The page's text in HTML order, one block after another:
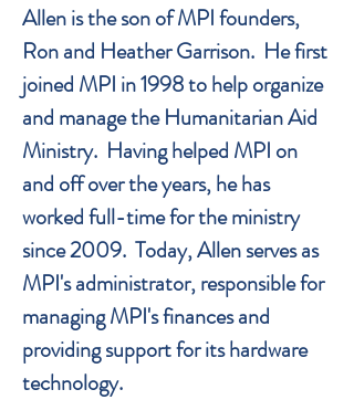
Allen is the son of MPI founders,
Ron and Heather Garrison. He first
joined MPI in 1998 to help organize
and manage the Humanitarian Aid
Ministry. Having helped MPI on
and off over the years, he has
worked full-time for the ministry
since 2009. Today, Allen serves as
MPI's administrator, responsible for
managing MPI's finances and
providing support for its hardware
technology.